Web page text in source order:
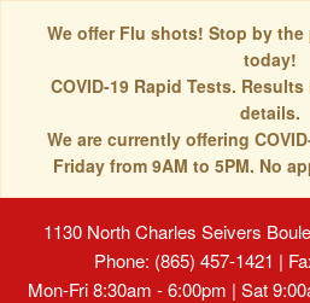
We offer Flu shots! Stop by
today!
COVID-19 Rapid Tests.
details.
We are currently offering
Friday from 9AM to 5PM. No
1130 North Charles Seivers
Phone: (865) 457-1421 |
Mon-Fri 8:30am - 6:00pm | Sat